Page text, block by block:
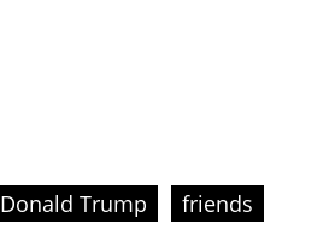
Donald Trump
friends